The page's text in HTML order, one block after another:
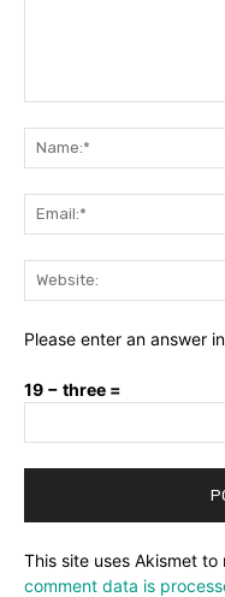
Please enter an answer
19 − three =
This site uses Akismet to
comment data is